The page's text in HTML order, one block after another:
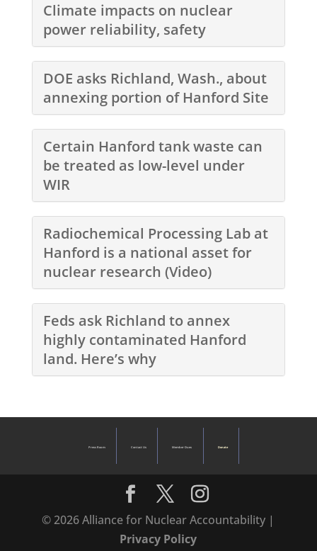
Climate impacts on nuclear
power reliability, safety
DOE asks Richland, Wash., about
annexing portion of Hanford Site
Certain Hanford tank waste can
be treated as low-level under
WIR
Radiochemical Processing Lab at
Hanford is a national asset for
nuclear research (Video)
Feds ask Richland to annex
highly contaminated Hanford
land. Here’s why
Press Room Contact Us Member Dues Donate
© 2026 Alliance for Nuclear Accountability |
Privacy Policy